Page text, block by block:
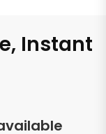
Instant